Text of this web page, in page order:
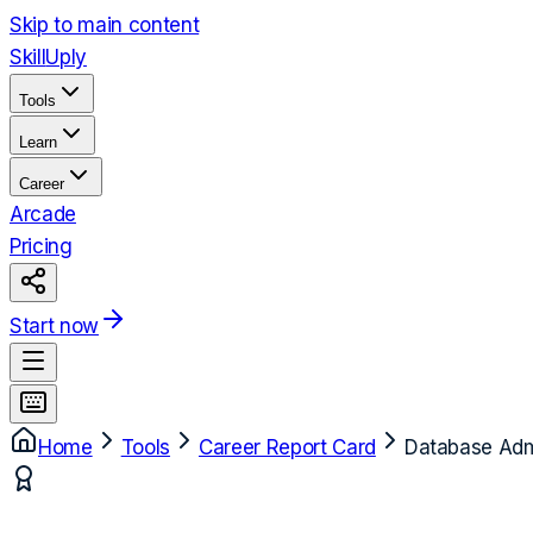
Skip to main content
Skill Uply
Tools
Learn
Career
Arcade
Pricing
Start now
Home Tools Career Report Card Database